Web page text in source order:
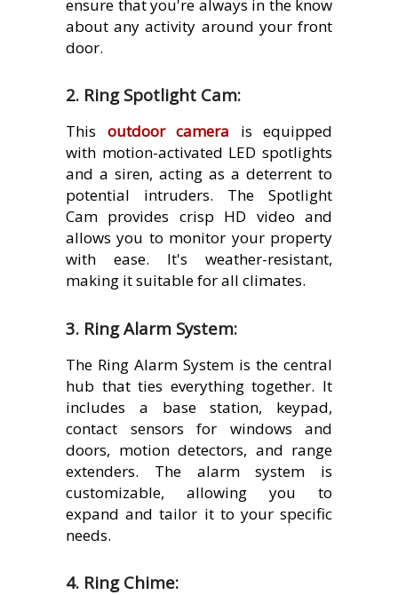
ensure that you're always in the know
about any activity around your front
door.
2. Ring Spotlight Cam:
This outdoor camera is equipped
with motion-activated LED spotlights
and a siren, acting as a deterrent to
potential intruders. The Spotlight
Cam provides crisp HD video and
allows you to monitor your property
with ease. It's weather-resistant,
making it suitable for all climates.
3. Ring Alarm System:
The Ring Alarm System is the central
hub that ties everything together. It
includes a base station, keypad,
contact sensors for windows and
doors, motion detectors, and range
extenders. The alarm system is
customizable, allowing you to
expand and tailor it to your specific
needs.
4. Ring Chime: